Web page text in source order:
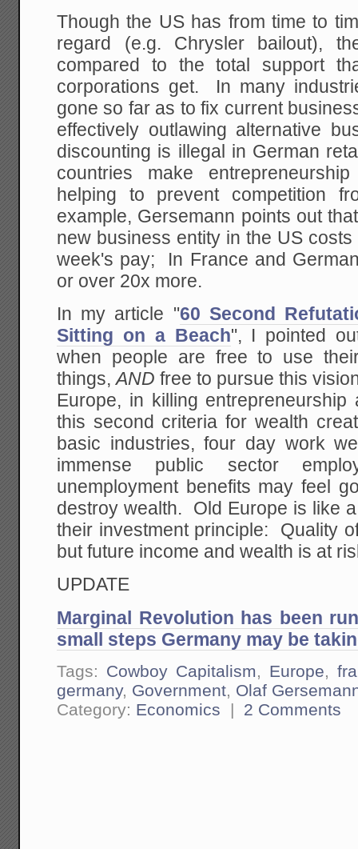
Though the US has from time to
regard (e.g. Chrysler bailout),
compared to the total support
corporations get. In many
gone so far as to fix current
effectively outlawing alternative
discounting is illegal in German
countries make
helping to prevent competition
example, Gersemann points out
new business entity in the US
week's pay; In France and
or over 20x more.
In my article "60 Second
Sitting on a Beach", I pointed
when people are free to use
things,AND free to pursue this
Europe, in killing
this second criteria for wealth
basic industries, four day work
immense public sector
unemployment benefits may feel
destroy wealth. Old Europe is like
their investment principle: Quality
but future income and wealth is at
UPDATE
Marginal Revolution has been
small steps Germany may be
Tags: Cowboy Capitalism, Europe,
germany, Government, Olaf
Category: Economics | 2 Comments